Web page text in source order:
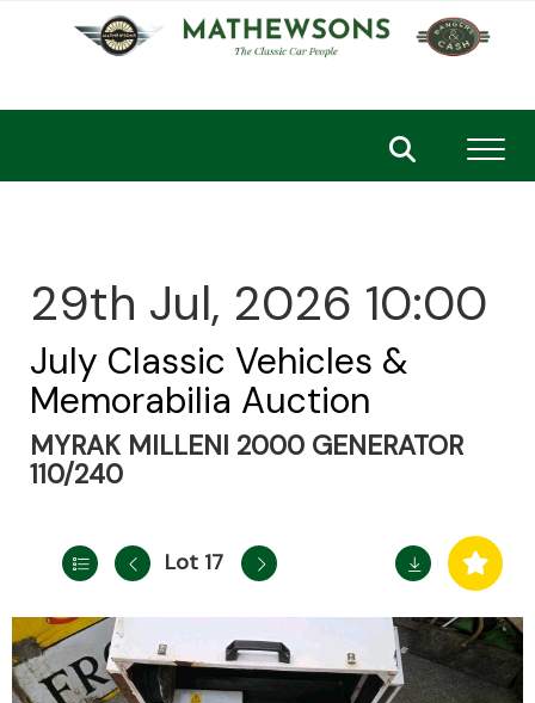
29th Jul, 2026 10:00
July Classic Vehicles &
Memorabilia Auction
MYRAK MILLENI 2000 GENERATOR
110/240
Lot 17